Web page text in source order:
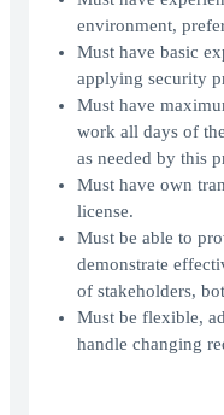
environment,
Must have basic
applying security
Must have
work all days of
as needed by this
Must have own
license.
Must be able to
demonstrate
of stakeholders,
Must be flexible,
handle changing